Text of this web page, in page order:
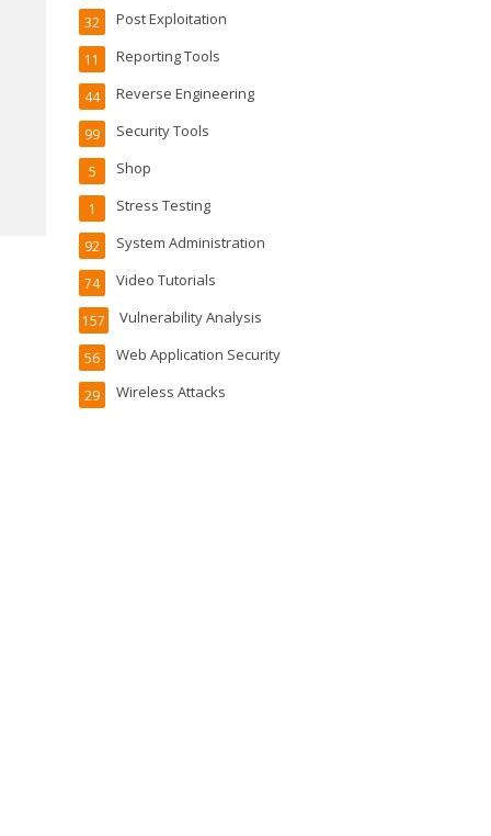
Post Exploitation
32
Reporting Tools
11
Reverse Engineering
44
Security Tools
99
Shop
5
Stress Testing
1
System Administration
92
Video Tutorials
74
Vulnerability Analysis
157
Web Application Security
56
Wireless Attacks
29